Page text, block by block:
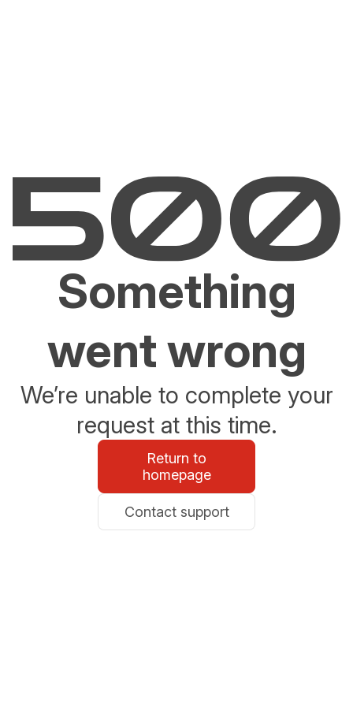
Something
went wrong
We’re unable to complete your
request at this time.
Return to
homepage
Contact support